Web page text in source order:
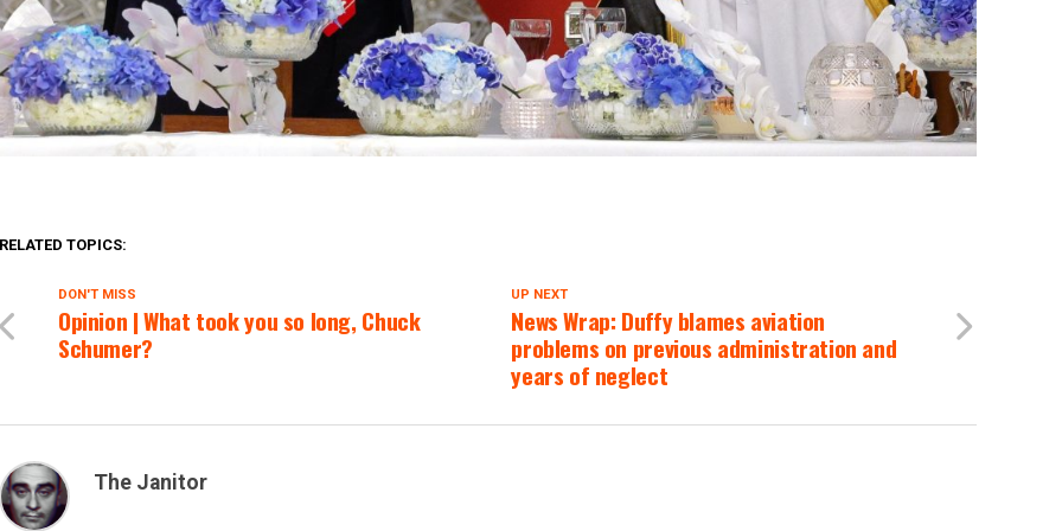
RELATED TOPICS:
UP NEXT
News Wrap: Duffy blames aviation
problems on previous administration and
years of neglect
DON'T MISS
Opinion | What took you so long, Chuck
Schumer?
The Janitor